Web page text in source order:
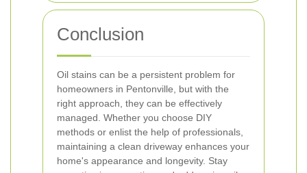
Conclusion
Oil stains can be a persistent problem for
homeowners in Pentonville, but with the
right approach, they can be effectively
managed. Whether you choose DIY
methods or enlist the help of professionals,
maintaining a clean driveway enhances your
home's appearance and longevity. Stay